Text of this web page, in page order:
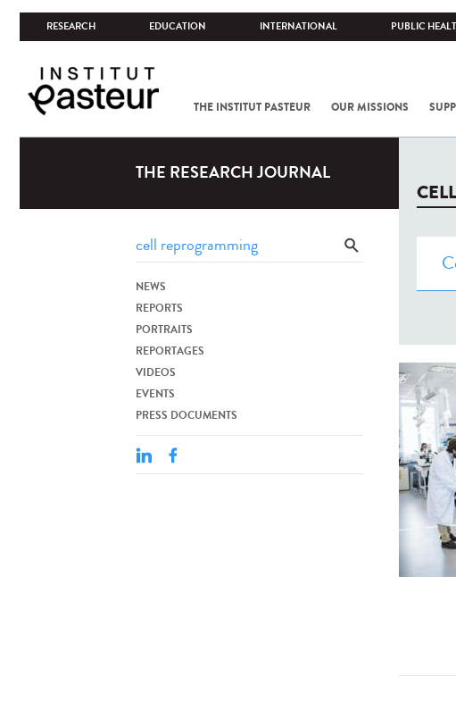
RESEARCH EDUCATION INTERNATIONAL PUBLIC
THE INSTITUT PASTEUR OUR MISSIONS
THE RESEARCH JOURNAL
NEWS
REPORTS
PORTRAITS
REPORTAGES
VIDEOS
EVENTS
PRESS DOCUMENTS